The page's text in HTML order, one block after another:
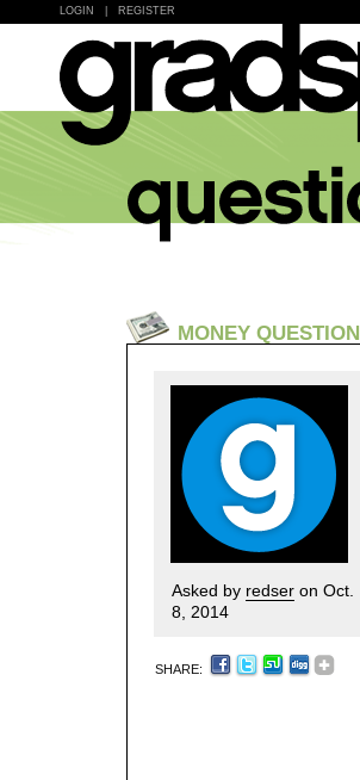
LOGIN REGISTER
MONEY QUESTION
Asked by redser on Oct.
8, 2014
SHARE: